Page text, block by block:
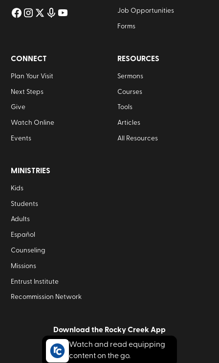
Job Opportunities
Forms
CONNECT
Plan Your Visit
Next Steps
Give
Watch Online
Events
RESOURCES
Sermons
Courses
Tools
Articles
All Resources
MINISTRIES
Kids
Students
Adults
Español
Counseling
Missions
Entrust Institute
Recommission Network
Download the Rocky Creek App
Watch and read equipping
content on the go.